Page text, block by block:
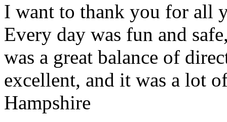
I want to thank you for all
Every day was fun and
was a great balance of
excellent, and it was a lot
Hampshire